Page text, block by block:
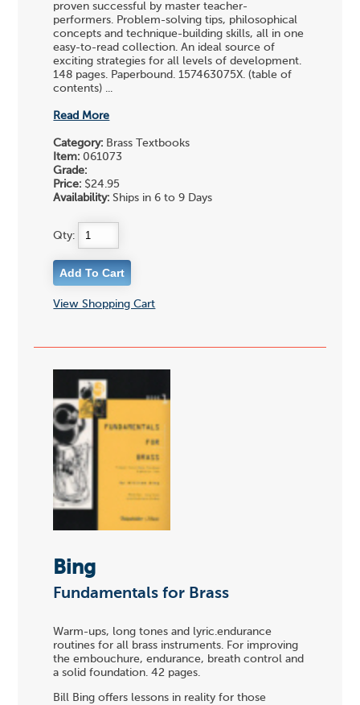
proven successful by master teacher-
performers. Problem-solving tips, philosophical
concepts and technique-building skills, all in one
easy-to-read collection. An ideal source of
exciting strategies for all levels of development.
148 pages. Paperbound. 157463075X. (table of
contents) ...
Read More
Category: Brass Textbooks
Item: 061073
Grade:
Price: $24.95
Availability: Ships in 6 to 9 Days
Qty:
View Shopping Cart
Bing
Fundamentals for Brass
Warm-ups, long tones and lyric.endurance
routines for all brass instruments. For improving
the embouchure, endurance, breath control and
a solid foundation. 42 pages.
Bill Bing offers lessons in reality for those